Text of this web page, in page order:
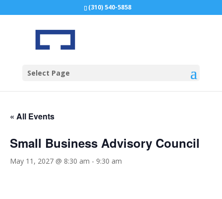
(310) 540-5858
Select Page
« All Events
Small Business Advisory Council
May 11, 2027 @ 8:30 am - 9:30 am